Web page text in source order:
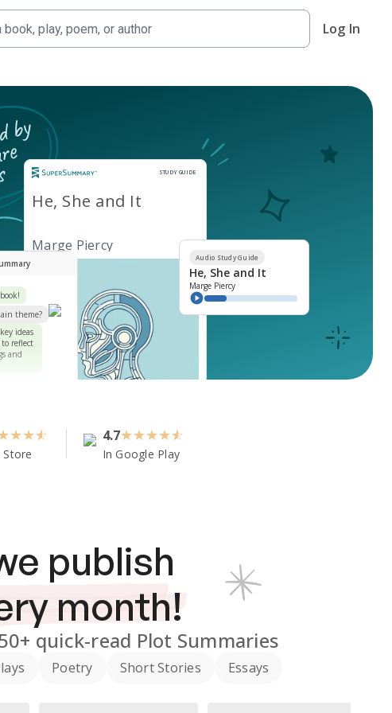
Log In
STUDY GUIDE
Study Guide
He, She and It
Marge Piercy
theme?
ideas
reflect
and
Audio Study Guide
He, She and It
Marge Piercy
★★
Store
4.7★★★★
In Google Play
publish
month!
quick-read Plot Summaries
Poetry Short Stories Essays